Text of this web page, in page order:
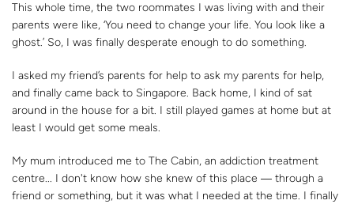
This whole time, the two roommates I was living with and their
parents were like, ‘You need to change your life. You look like a
ghost.’ So, I was finally desperate enough to do something.
I asked my friend’s parents for help to ask my parents for help,
and finally came back to Singapore. Back home, I kind of sat
around in the house for a bit. I still played games at home but at
least I would get some meals.
My mum introduced me to The Cabin, an addiction treatment
centre... I don't know how she knew of this place ― through a
friend or something, but it was what I needed at the time. I finally